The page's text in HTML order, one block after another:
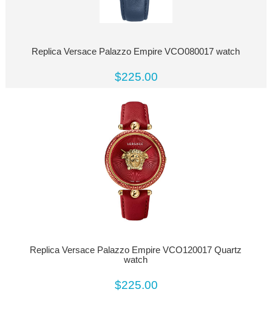
Replica Versace Palazzo Empire VCO080017 watch
$225.00
Replica Versace Palazzo Empire VCO120017 Quartz
watch
$225.00